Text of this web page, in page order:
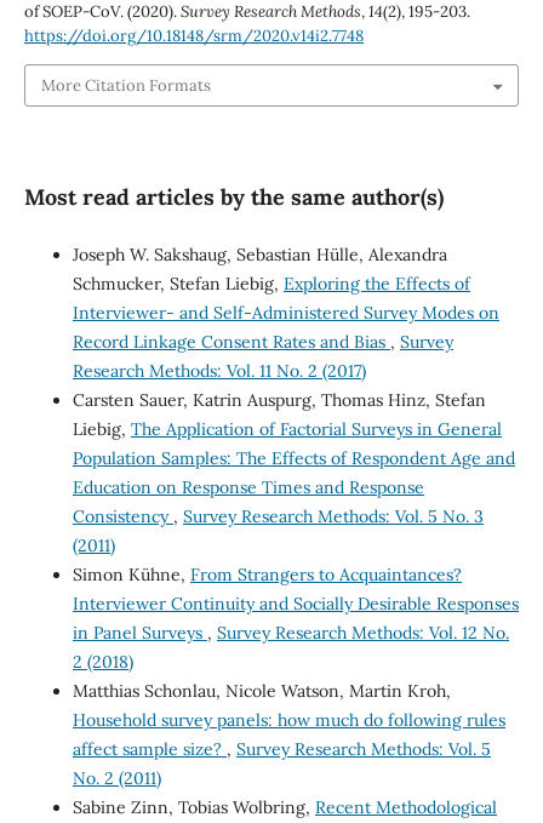
of SOEP-CoV. (2020).Survey Research Methods,14(2), 195-203.
https://doi.org/10.18148/srm/2020.v14i2.7748
More Citation Formats
Most read articles by the same author(s)
Joseph W. Sakshaug, Sebastian Hülle, Alexandra
Schmucker, Stefan Liebig, Exploring the Effects of
Interviewer- and Self-Administered Survey Modes on
Record Linkage Consent Rates and Bias , Survey
Research Methods: Vol. 11 No. 2 (2017)
Carsten Sauer, Katrin Auspurg, Thomas Hinz, Stefan
Liebig, The Application of Factorial Surveys in General
Population Samples: The Effects of Respondent Age and
Education on Response Times and Response
Consistency , Survey Research Methods: Vol. 5 No. 3
(2011)
Simon Kühne, From Strangers to Acquaintances?
Interviewer Continuity and Socially Desirable Responses
in Panel Surveys , Survey Research Methods: Vol. 12 No.
2 (2018)
Matthias Schonlau, Nicole Watson, Martin Kroh,
Household survey panels: how much do following rules
affect sample size? , Survey Research Methods: Vol. 5
No. 2 (2011)
Sabine Zinn, Tobias Wolbring, Recent Methodological